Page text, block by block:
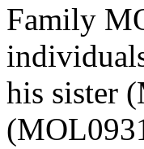
Family
his sister